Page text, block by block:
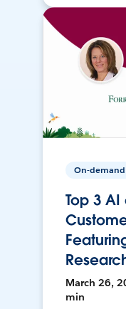
On-demand
Top 3 AI
March 26,
min